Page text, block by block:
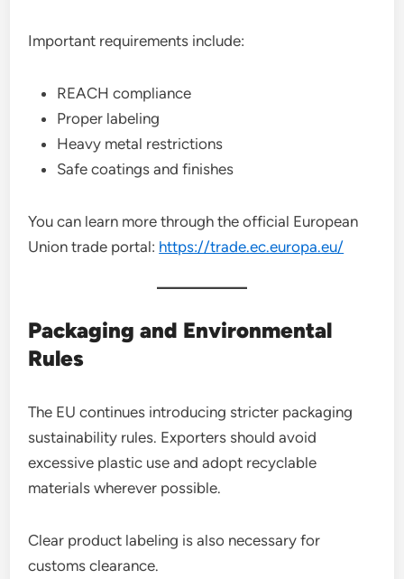
Important requirements include:
REACH compliance
Proper labeling
Heavy metal restrictions
Safe coatings and finishes
You can learn more through the official European
Union trade portal: https://trade.ec.europa.eu/
Packaging and Environmental
Rules
The EU continues introducing stricter packaging
sustainability rules. Exporters should avoid
excessive plastic use and adopt recyclable
materials wherever possible.
Clear product labeling is also necessary for
customs clearance.